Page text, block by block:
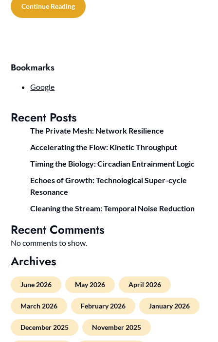
Continue Reading
Bookmarks
Google
Recent Posts
The Private Mesh: Network Resilience
Accelerating the Flow: Kinetic Throughput
Timing the Biology: Circadian Entrainment Logic
Echoes of Growth: Technological Super-cycle
Resonance
Cleaning the Stream: Temporal Noise Reduction
Recent Comments
No comments to show.
Archives
June 2026 May 2026 April 2026
March 2026 February 2026 January 2026
December 2025 November 2025